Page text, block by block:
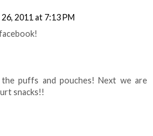
2011 at 7:13 PM
puffs and pouches! Next we are
snacks!!